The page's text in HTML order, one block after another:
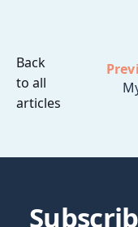
Back
to all
articles